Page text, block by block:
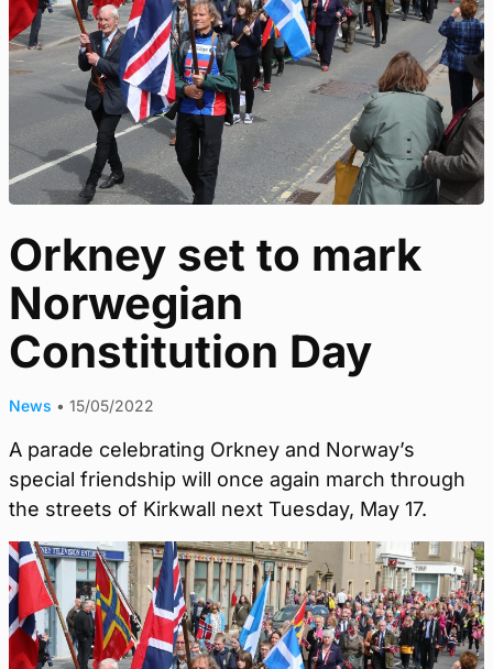
Orkney set to mark
Norwegian
Constitution Day
News • 15/05/2022
A parade celebrating Orkney and Norway’s
special friendship will once again march through
the streets of Kirkwall next Tuesday, May 17.